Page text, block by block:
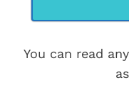
You can read